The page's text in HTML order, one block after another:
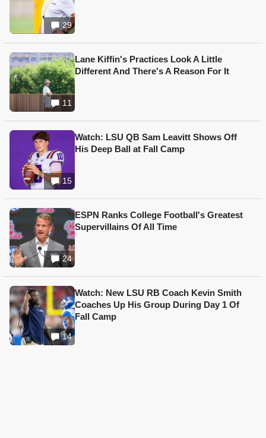
29
11
Lane Kiffin's Practices Look A Little
Different And There's A Reason For It
15
Watch: LSU QB Sam Leavitt Shows Off
His Deep Ball at Fall Camp
24
ESPN Ranks College Football's Greatest
Supervillains Of All Time
14
Watch: New LSU RB Coach Kevin Smith
Coaches Up His Group During Day 1 Of
Fall Camp